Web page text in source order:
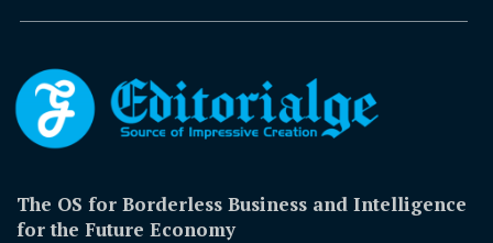
The OS for Borderless Business and Intelligence
for the Future Economy